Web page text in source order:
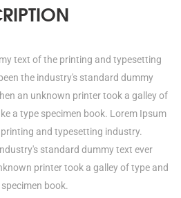
text of the printing and typesetting
the industry's standard dummy
an unknown printer took a galley of
a type specimen book. Lorem Ipsum
and typesetting industry.
standard dummy text ever
printer took a galley of type and
book.